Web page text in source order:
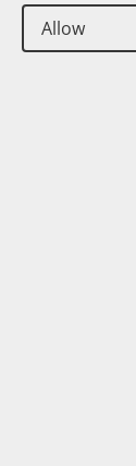
Allow